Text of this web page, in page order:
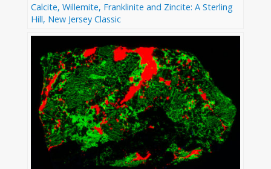
Calcite, Willemite, Franklinite and Zincite: A Sterling
Hill, New Jersey Classic